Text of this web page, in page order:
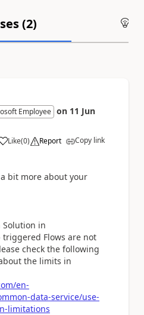
(2)
Employee on 11 Jun
Like(0) Report Copy link
bit more about your
in
triggered Flows are not
check the following
the limits in
en-
data-service/use-
limitations